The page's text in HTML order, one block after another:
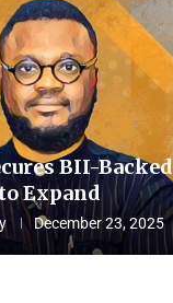
BII-Backed
Expand
December 23, 2025